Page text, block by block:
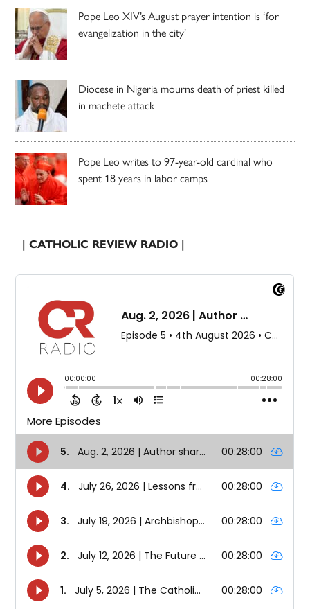
Pope Leo XIV’s August prayer intention is ‘for
evangelization in the city’
Diocese in Nigeria mourns death of priest killed
in machete attack
Pope Leo writes to 97-year-old cardinal who
spent 18 years in labor camps
| CATHOLIC REVIEW RADIO |